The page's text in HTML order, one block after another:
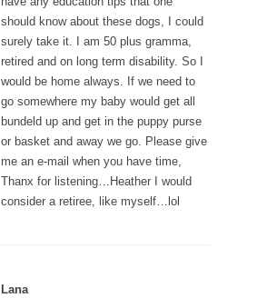
should know about these dogs, I could
surely take it. I am 50 plus gramma,
retired and on long term disability. So I
would be home always. If we need to
go somewhere my baby would get all
bundeld up and get in the puppy purse
or basket and away we go. Please give
me an e-mail when you have time,
Thanx for listening…Heather I would
consider a retiree, like myself…lol
Lana